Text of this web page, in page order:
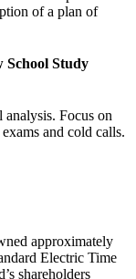
of a plan of
School Study
Focus on
and cold calls.
approximately
Electric Time
shareholders